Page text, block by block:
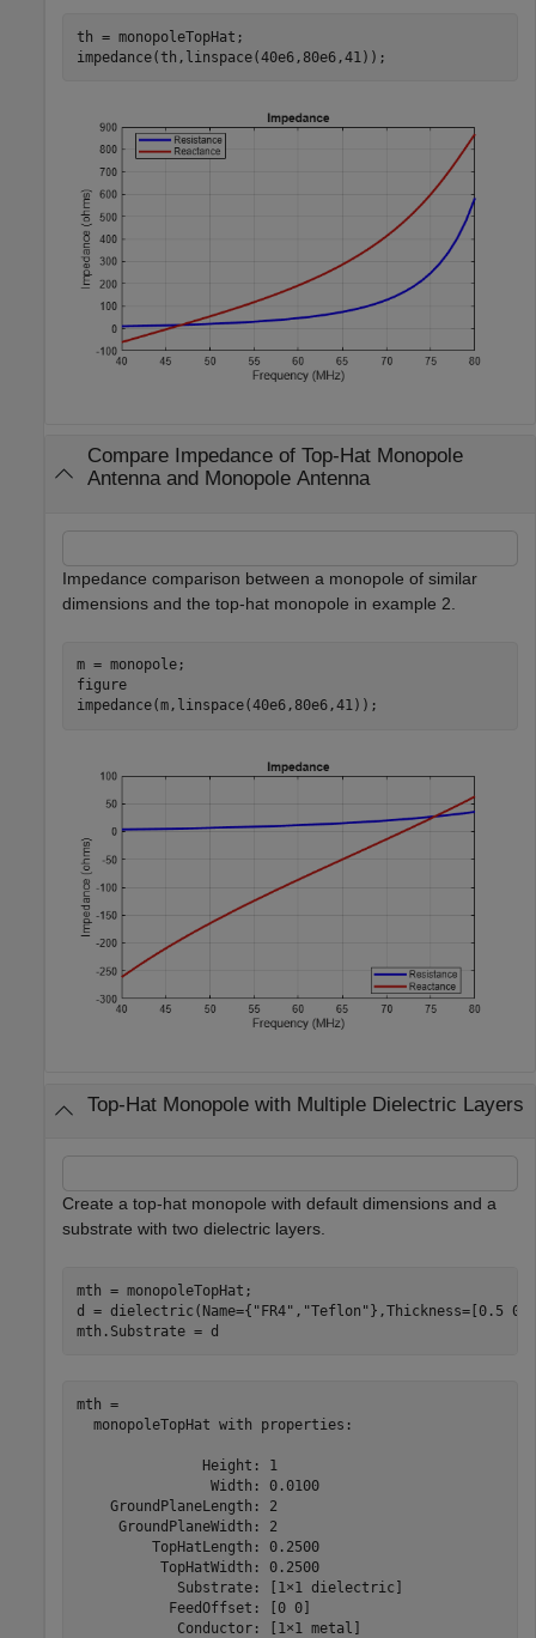
th = monopoleTopHat;
impedance(th,linspace(40e6,80e6,41));
Compare Impedance of Top-Hat Monopole
Antenna and Monopole Antenna
Impedance comparison between a monopole of similar
dimensions and the top-hat monopole in example 2.
m = monopole;
figure
impedance(m,linspace(40e6,80e6,41));
Top-Hat Monopole with Multiple Dielectric Layers
Create a top-hat monopole with default dimensions and a
substrate with two dielectric layers.
mth = monopoleTopHat;
d = dielectric(Name={ "FR4" , "Teflon"},Thickness=[0.5
mth.Substrate = d
mth =
  monopoleTopHat with properties:
               Height: 1
                Width: 0.0100
    GroundPlaneLength: 2
     GroundPlaneWidth: 2
         TopHatLength: 0.2500
          TopHatWidth: 0.2500
            Substrate: [1×1 dielectric]
           FeedOffset: [0 0]
            Conductor: [1×1 metal]